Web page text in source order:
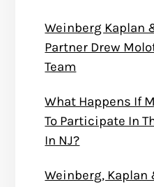
Weinberg Kaplan
Partner Drew
Team
What Happens If
To Participate In
In NJ?
Weinberg,